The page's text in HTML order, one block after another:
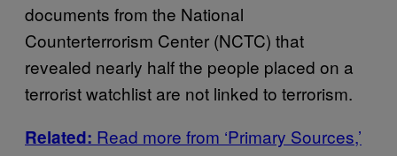
documents from the National
Counterterrorism Center (NCTC) that
revealed nearly half the people placed on a
terrorist watchlist are not linked to terrorism.
Related: Read more from ‘Primary Sources,’